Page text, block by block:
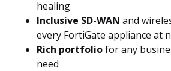
healing
Inclusive SD-WAN and
every FortiGate appliance at
Rich portfoliofor any
need